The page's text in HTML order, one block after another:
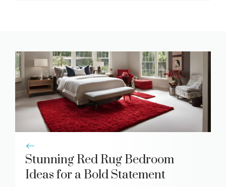
Stunning Red Rug Bedroom
Ideas for a Bold Statement